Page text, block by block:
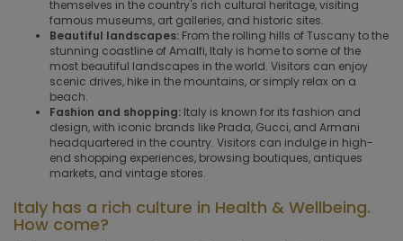
themselves in the country's rich cultural heritage, visiting
famous museums, art galleries, and historic sites.
Beautiful landscapes: From the rolling hills of Tuscany to the
stunning coastline of Amalfi, Italy is home to some of the
most beautiful landscapes in the world. Visitors can enjoy
scenic drives, hike in the mountains, or simply relax on a
beach.
Fashion and shopping: Italy is known for its fashion and
design, with iconic brands like Prada, Gucci, and Armani
headquartered in the country. Visitors can indulge in high-
end shopping experiences, browsing boutiques, antiques
markets, and vintage stores.
Italy has a rich culture in Health & Wellbeing.
How come?